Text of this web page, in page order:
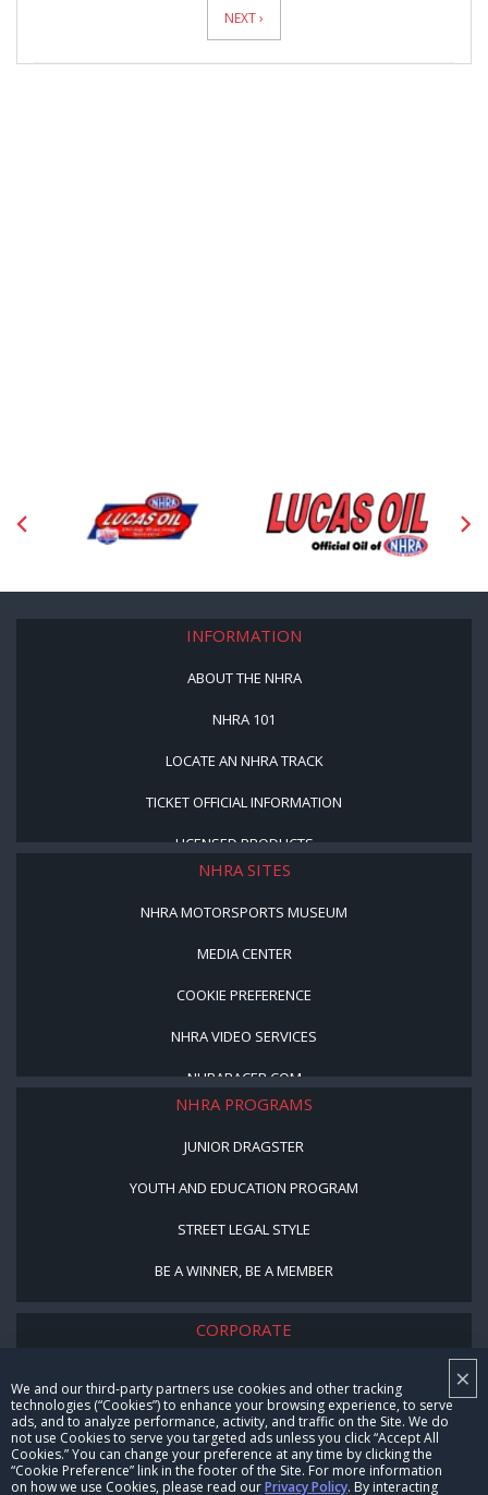
×
We and our third-party partners use cookies and other tracking
technologies (“Cookies”) to enhance your browsing experience, to serve
ads, and to analyze performance, activity, and traffic on the Site. We do
not use Cookies to serve you targeted ads unless you click “Accept All
Cookies.” You can change your preference at any time by clicking the
“Cookie Preference” link in the footer of the Site. For more information
on how we use Cookies, please read ourPrivacy Policy. By interacting
NEXT ›
INFORMATION
ABOUT THE NHRA
NHRA 101
LOCATE AN NHRA TRACK
TICKET OFFICIAL INFORMATION
LICENSED PRODUCTS
NHRA SITES
NHRA MOTORSPORTS MUSEUM
MEDIA CENTER
COOKIE PREFERENCE
NHRA VIDEO SERVICES
NHRARACER.COM
NHRA PROGRAMS
JUNIOR DRAGSTER
YOUTH AND EDUCATION PROGRAM
STREET LEGAL STYLE
BE A WINNER, BE A MEMBER
CORPORATE
CAREERS
CONTACT US